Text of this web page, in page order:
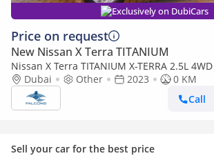
Exclusively on DubiCars
Price on request
New Nissan X Terra TITANIUM
Nissan X Terra TITANIUM X-TERRA 2.5L
Dubai
Other 2023
0 KM
Call
Sell your car for the best price